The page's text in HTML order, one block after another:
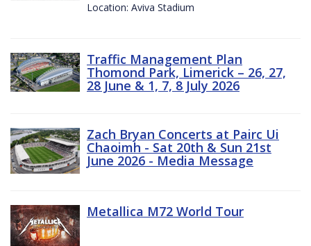
Location: Aviva Stadium
Traffic Management Plan
Thomond Park, Limerick – 26, 27,
28 June & 1, 7, 8 July 2026
Zach Bryan Concerts at Pairc Ui
Chaoimh - Sat 20th & Sun 21st
June 2026 - Media Message
Metallica M72 World Tour